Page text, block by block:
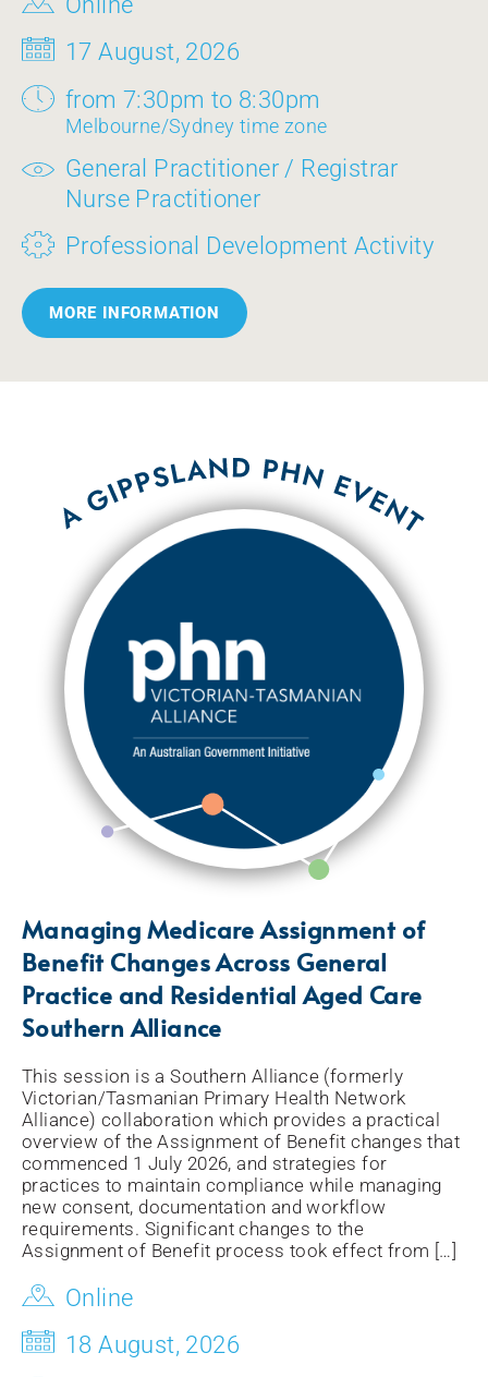
17 August, 2026
from 7:30pm to 8:30pm
Melbourne/Sydney time zone
General Practitioner / Registrar
Nurse Practitioner
Professional Development Activity
MORE INFORMATION
Managing Medicare Assignment of
Benefit Changes Across General
Practice and Residential Aged Care
Southern Alliance
This session is a Southern Alliance (formerly
Victorian/Tasmanian Primary Health Network
Alliance) collaboration which provides a practical
overview of the Assignment of Benefit changes that
commenced 1 July 2026, and strategies for
practices to maintain compliance while managing
new consent, documentation and workflow
requirements. Significant changes to the
Assignment of Benefit process took effect from […]
Online
18 August, 2026